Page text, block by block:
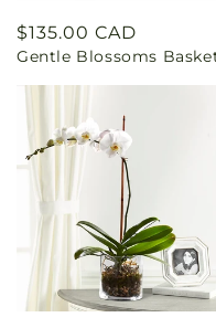
Regular
price
$135.00 CAD
Gentle Blossoms